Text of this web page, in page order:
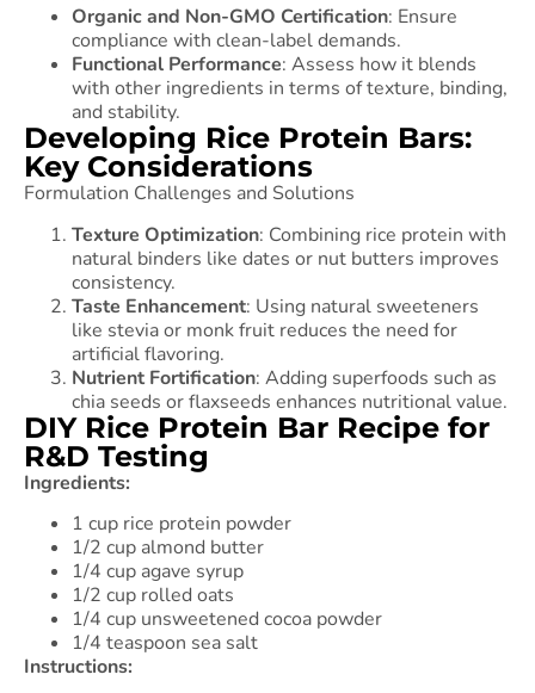
Organic and Non-GMO Certification: Ensure
compliance with clean-label demands.
Functional Performance: Assess how it blends
with other ingredients in terms of texture, binding,
and stability.
Developing Rice Protein Bars:
Key Considerations
Formulation Challenges and Solutions
Texture Optimization: Combining rice protein with
natural binders like dates or nut butters improves
consistency.
Taste Enhancement: Using natural sweeteners
like stevia or monk fruit reduces the need for
artificial flavoring.
Nutrient Fortification: Adding superfoods such as
chia seeds or flaxseeds enhances nutritional value.
DIY Rice Protein Bar Recipe for
R&D Testing
Ingredients:
1 cup rice protein powder
1/2 cup almond butter
1/4 cup agave syrup
1/2 cup rolled oats
1/4 cup unsweetened cocoa powder
1/4 teaspoon sea salt
Instructions: